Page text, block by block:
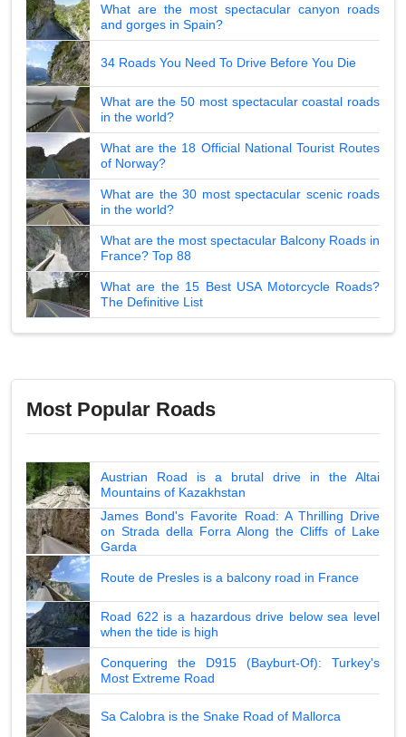
What are the most spectacular canyon roads
and gorges in Spain?
34 Roads You Need To Drive Before You Die
What are the 50 most spectacular coastal roads
in the world?
What are the 18 Official National Tourist Routes
of Norway?
What are the 30 most spectacular scenic roads
in the world?
What are the most spectacular Balcony Roads in
France? Top 88
What are the 15 Best USA Motorcycle Roads?
The Definitive List
Most Popular Roads
Austrian Road is a brutal drive in the Altai
Mountains of Kazakhstan
James Bond's Favorite Road: A Thrilling Drive
on Strada della Forra Along the Cliffs of Lake
Garda
Route de Presles is a balcony road in France
Road 622 is a hazardous drive below sea level
when the tide is high
Conquering the D915 (Bayburt-Of): Turkey's
Most Extreme Road
Sa Calobra is the Snake Road of Mallorca